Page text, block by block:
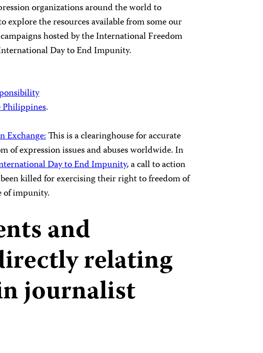
organizations around the world to
explore the resources available from some our
hosted by the International Freedom
Day to End Impunity.
Philippines.
Exchange:This is a clearinghouse for accurate
of expression issues and abuses worldwide. In
Day to End Impunity, a call to action
killed for exercising their right to freedom of
of impunity.
and
relating
journalist